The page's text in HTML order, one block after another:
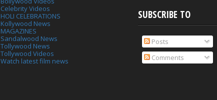
Celebrity Videos
HOLI CELEBRATIONS
Kollywood News
MAGAZINES
Sandalwood News
Tollywood News
Tollywood Videos
Watch latest film news
SUBSCRIBE TO
Posts
Comments